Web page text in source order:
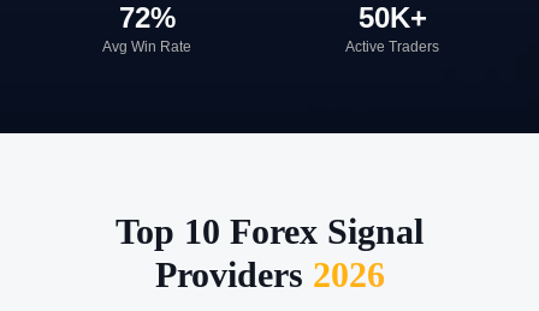
72%
Avg Win Rate
50K+
Active Traders
Top 10 Forex Signal
Providers 2026